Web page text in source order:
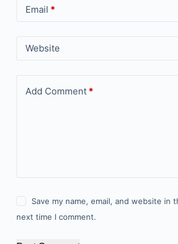
Email *
Website
Add Comment*
Save my name, email, and website in
next time I comment.